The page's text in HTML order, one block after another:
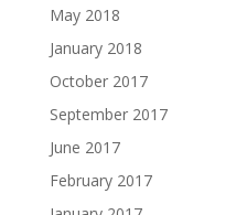
May 2018
January 2018
October 2017
September 2017
June 2017
February 2017